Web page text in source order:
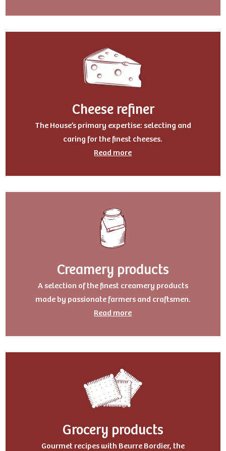
Cheese refiner
The House’s primary expertise: selecting and
caring for the finest cheeses.
Read more
Creamery products
A selection of the finest creamery products
made by passionate farmers and craftsmen.
Read more
Grocery products
Gourmet recipes with Beurre Bordier, the